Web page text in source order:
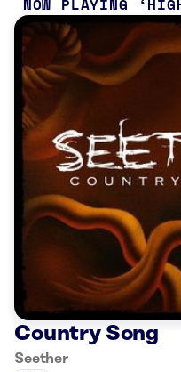
Country Song
Seether